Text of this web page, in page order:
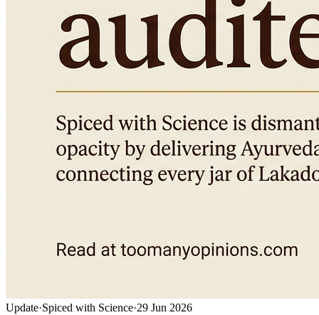
Update·Spiced with Science·29 Jun 2026